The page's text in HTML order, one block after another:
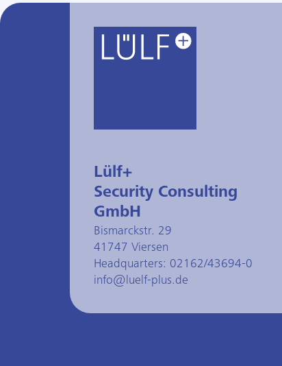
Lülf+
Security Consulting
GmbH
Bismarckstr. 29
41747 Viersen
Headquarters: 02162/43694-0
info@luelf-plus.de